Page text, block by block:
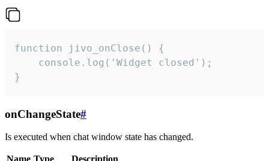
function jivo_onClose() {
    console.log('Widget closed');
}
onChangeState#
Is executed when chat window state has changed.